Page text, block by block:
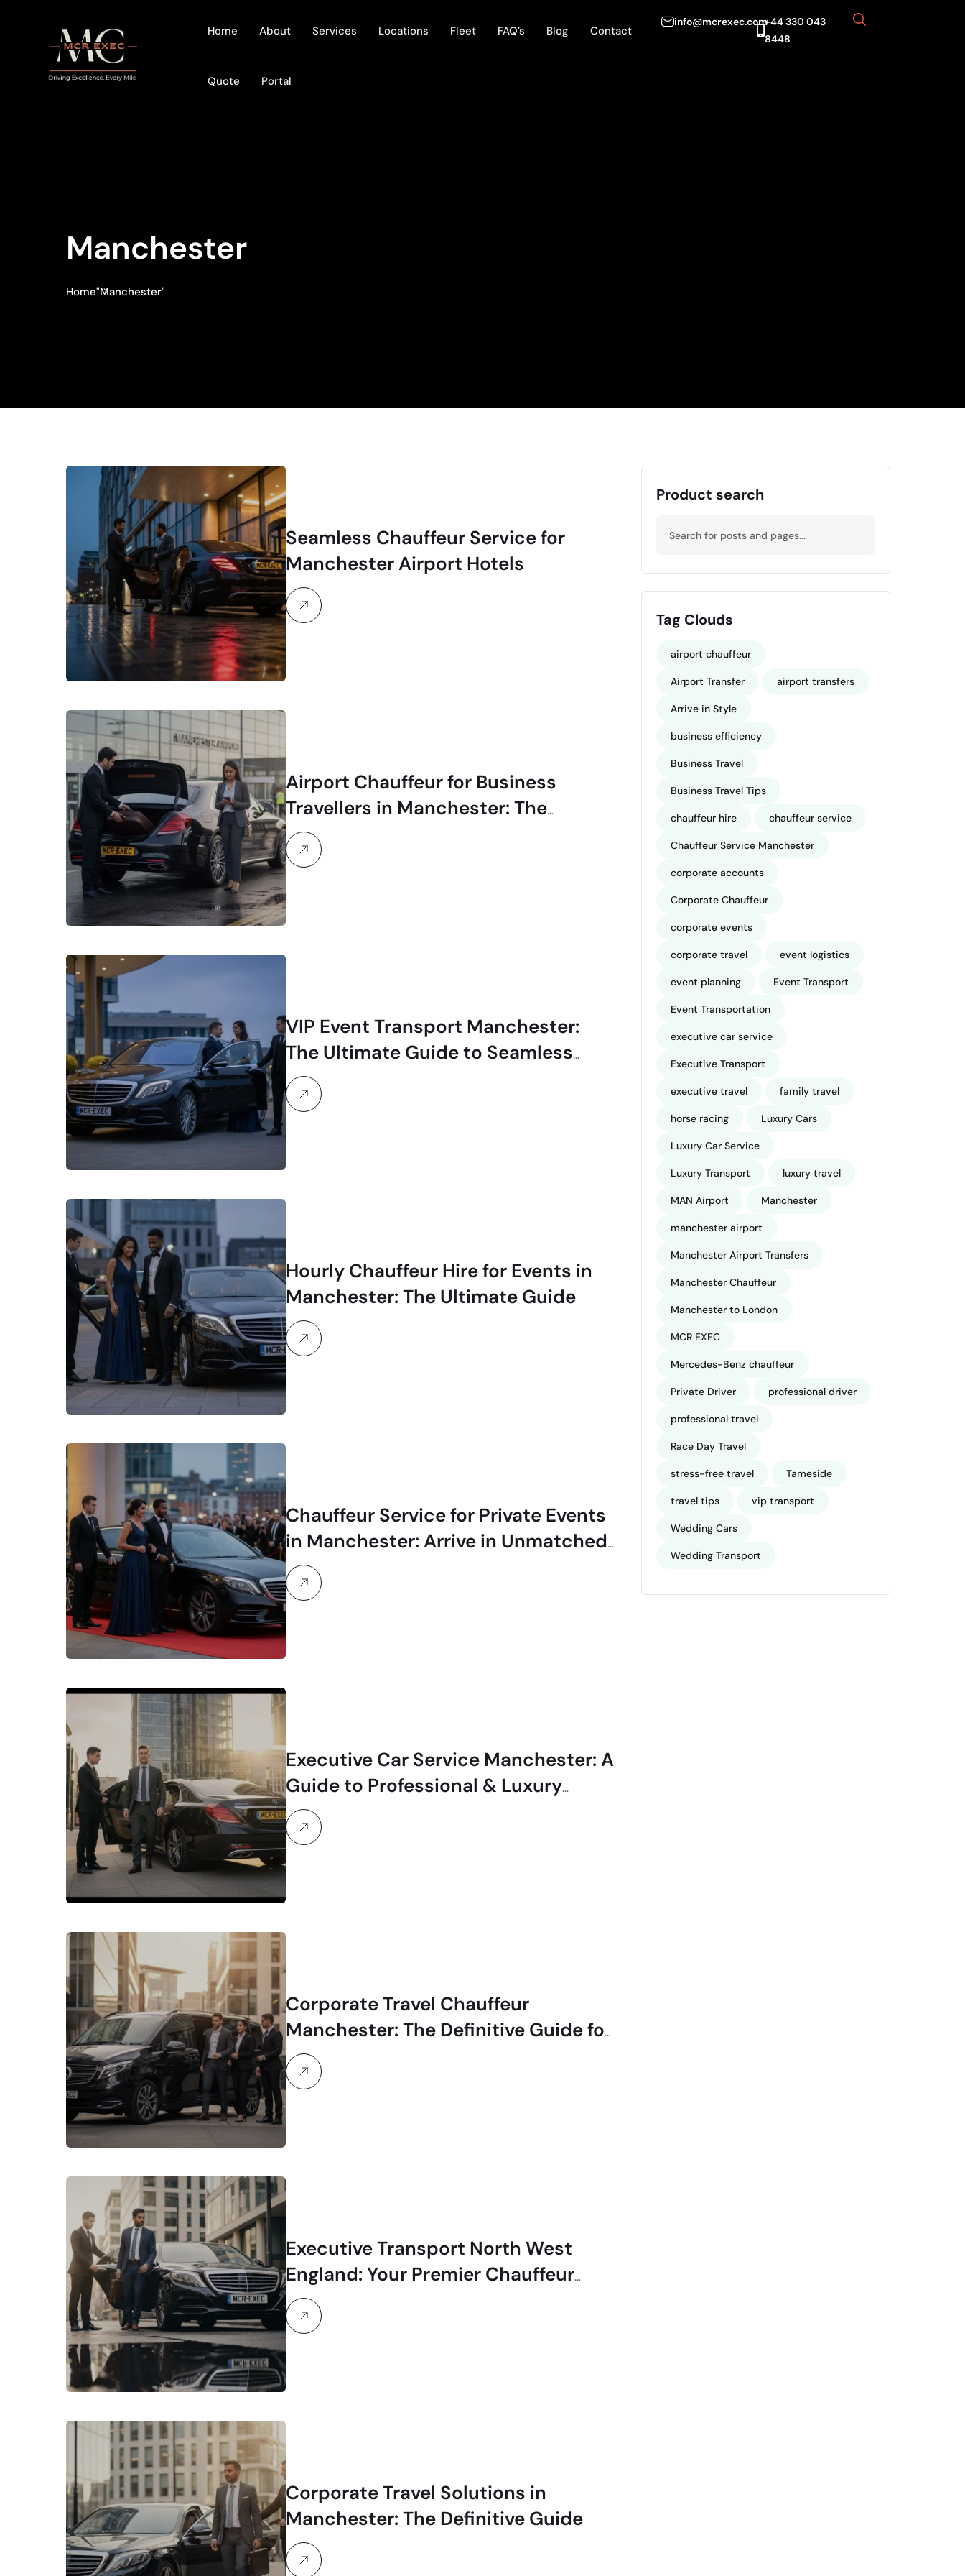
Home About Services Locations Fleet FAQ’s Blog Contact
Quote Portal
info@mcrexec.com+44 330 043
8448
Manchester
Home"Manchester"
Seamless Chauffeur Service for
Manchester Airport Hotels
Airport Chauffeur for Business
Travellers in Manchester: The
Executive Guide
VIP Event Transport Manchester:
The Ultimate Guide to Seamless
Luxury
Hourly Chauffeur Hire for Events in
Manchester: The Ultimate Guide
Chauffeur Service for Private Events
in Manchester: Arrive in Unmatched
Style
Executive Car Service Manchester: A
Guide to Professional & Luxury
Travel
Corporate Travel Chauffeur
Manchester: The Definitive Guide for
Executives
Executive Transport North West
England: Your Premier Chauffeur
Service
Corporate Travel Solutions in
Manchester: The Definitive Guide
Product search
Tag Clouds
airport chauffeur
Airport Transfer airport transfers
Arrive in Style
business efficiency
Business Travel
Business Travel Tips
chauffeur hire chauffeur service
Chauffeur Service Manchester
corporate accounts
Corporate Chauffeur
corporate events
corporate travel event logistics
event planning Event Transport
Event Transportation
executive car service
Executive Transport
executive travel family travel
horse racing Luxury Cars
Luxury Car Service
Luxury Transport luxury travel
MAN Airport Manchester
manchester airport
Manchester Airport Transfers
Manchester Chauffeur
Manchester to London
MCR EXEC
Mercedes-Benz chauffeur
Private Driver professional driver
professional travel
Race Day Travel
stress-free travel Tameside
travel tips vip transport
Wedding Cars
Wedding Transport